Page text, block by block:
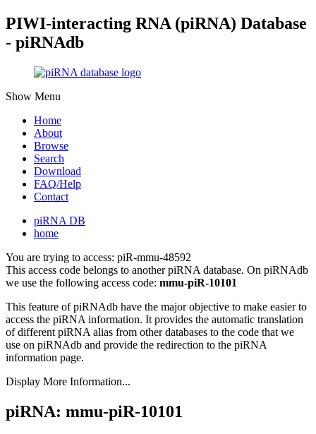
PIWI-interacting RNA (piRNA) Database
- piRNAdb
Show Menu
Home
About
Browse
Search
Download
FAQ/Help
Contact
piRNA DB
home
You are trying to access: piR-mmu-48592
This access code belongs to another piRNA database. On piRNAdb
we use the following access code: mmu-piR-10101
This feature of piRNAdb have the major objective to make easier to
access the piRNA information. It provides the automatic translation
of different piRNA alias from other databases to the code that we
use on piRNAdb and provide the redirection to the piRNA
information page.
Display More Information...
piRNA: mmu-piR-10101